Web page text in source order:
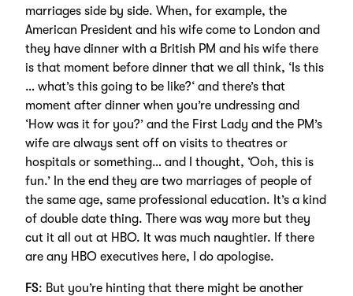
marriages side by side. When, for example, the
American President and his wife come to London and
they have dinner with a British PM and his wife there
is that moment before dinner that we all think, ‘Is this
… what’s this going to be like?‘ and there’s that
moment after dinner when you’re undressing and
‘How was it for you?’ and the First Lady and the PM’s
wife are always sent off on visits to theatres or
hospitals or something… and I thought, ‘Ooh, this is
fun.’ In the end they are two marriages of people of
the same age, same professional education. It’s a kind
of double date thing. There was way more but they
cut it all out at HBO. It was much naughtier. If there
are any HBO executives here, I do apologise.
FS: But you’re hinting that there might be another